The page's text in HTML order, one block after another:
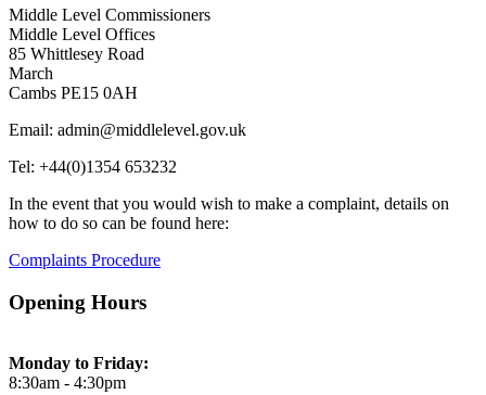
Middle Level Commissioners
Middle Level Offices
85 Whittlesey Road
March
Cambs PE15 0AH
Email: admin@middlelevel.gov.uk
Tel: +44(0)1354 653232
In the event that you would wish to make a complaint, details on
how to do so can be found here:
Complaints Procedure
Opening Hours
Monday to Friday:
8:30am - 4:30pm